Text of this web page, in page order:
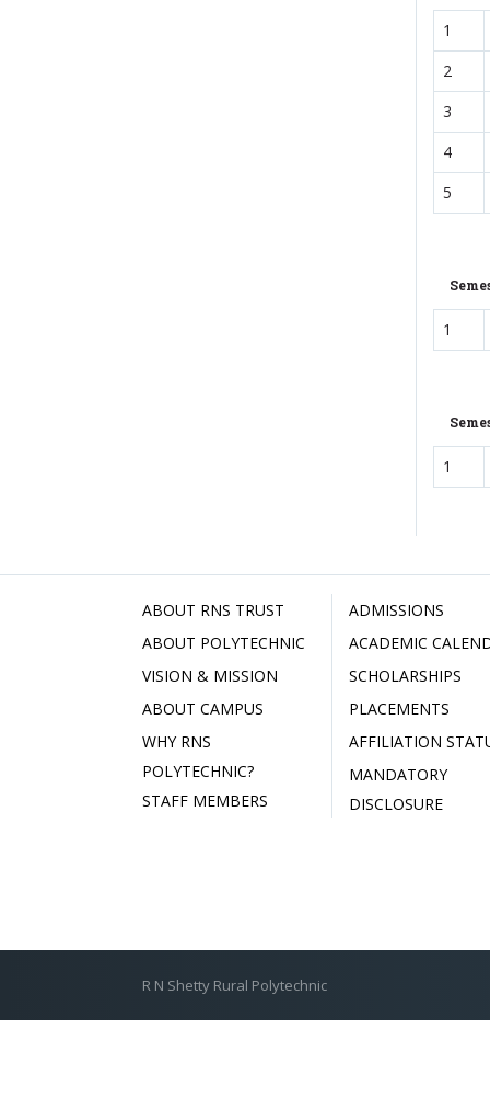
1
2
3
4
5
1
1
ABOUT RNS TRUST
ABOUT POLYTECHNIC
VISION & MISSION
ABOUT CAMPUS
WHY RNS
POLYTECHNIC?
STAFF MEMBERS
ADMISSIONS
ACADEMIC
SCHOLARSHIPS
PLACEMENTS
AFFILIATION
MANDATORY
DISCLOSURE
R N Shetty Rural Polytechnic